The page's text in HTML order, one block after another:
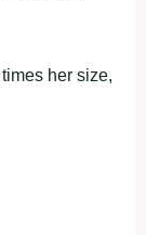
her size,